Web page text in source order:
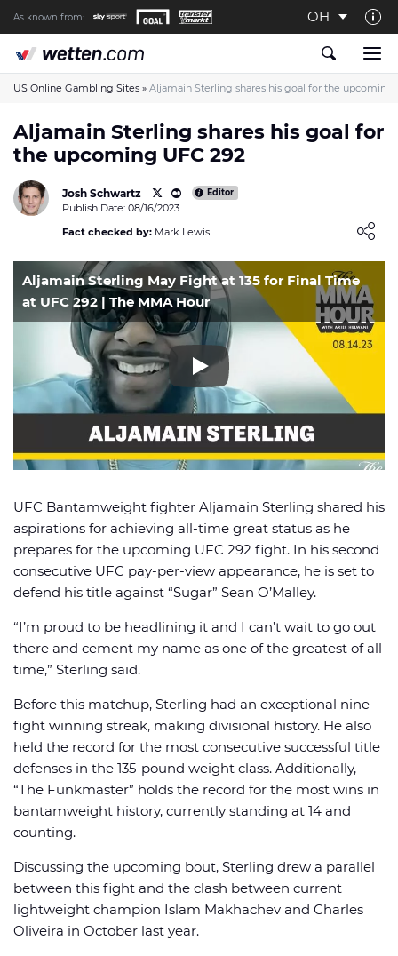
As known from: OH
About us
The Wetten.com US Team
How We Rate at Wetten.com US
Responsible Gambling
Contact us
Writers wanted
Affiliate Disclosure
🏈 Picks 📈 Odds 📰 News
US Online Gambling Sites » Aljamain Sterling shares his goal for the upcoming
Aljamain Sterling shares his goal for
the upcoming UFC 292
Josh Schwartz Editor
Publish Date: 08/16/2023
Fact checked by: Mark Lewis
Aljamain Sterling May Fight at 135 for Final Time
at UFC 292 | The MMA Hour
UFC Bantamweight fighter Aljamain Sterling shared his
aspirations for achieving all-time great status as he
prepares for the upcoming UFC 292 fight. In his second
consecutive UFC pay-per-view appearance, he is set to
defend his title against “Sugar” Sean O’Malley.
“I’m proud to be headlining it and I can’t wait to go out
there and cement my name as one of the greatest of all
time,” Sterling said.
Before this matchup, Sterling had an exceptional nine-
fight winning streak, making divisional history. He also
held the record for the most consecutive successful title
defenses in the 135-pound weight class. Additionally,
“The Funkmaster” holds the record for the most wins in
bantamweight history, currently standing at 14 and
counting.
Discussing the upcoming bout, Sterling drew a parallel
between this fight and the clash between current
lightweight champion Islam Makhachev and Charles
Oliveira in October last year.